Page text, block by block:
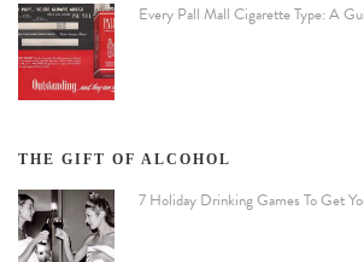
Every Pall Mall Cigarette Type: A
THE GIFT OF ALCOHOL
7 Holiday Drinking Games To Get